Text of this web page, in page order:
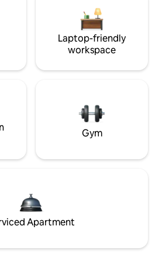
Laptop-friendly
workspace
Gym
Apartment